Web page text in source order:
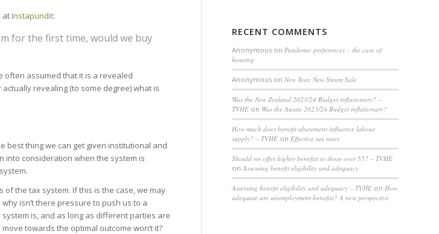
atInstapundit:
for the first time, would we buy
often assumed that it is a revealed
revealing (to some degree) what is
best thing we can get given institutional and
into consideration when the system is
the tax system. If this is the case, we may
isn’t there pressure to push us to a
is, and as long as different parties are
towards the optimal outcome won’t it?
RECENT COMMENTS
Anonymous onPandemic preferences – the case of
housing
Anonymous onNew Year, New Steam Sale
Was the New Zealand 2023/24 Budget inflationary? –
TVHE on Was the Aussie 2023/24 Budget inflationary?
How much does benefit abatement influence labour
supply? – TVHE onEffective tax rates
Should we offer higher benefits to those over 55? – TVHE
onAssessing benefit eligibility and adequacy
Assessing benefit eligibility and adequacy – TVHE onHow
adequate are unemployment benefits? A new perspective